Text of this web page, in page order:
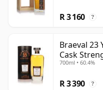
R 3 160 ?
Braeval 23
Cask
700ml • 60.4%
R 3 390 ?